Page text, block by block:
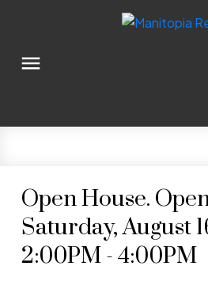
Open House.
Saturday, August
2:00PM - 4:00PM